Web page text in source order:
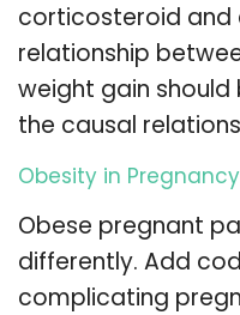
corticosteroid and
relationship
weight gain
the causal
Obesity in
Obese pregnant
differently. Add
complicating